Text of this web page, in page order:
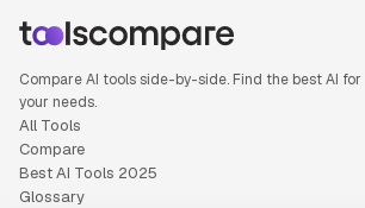
Compare AI tools side-by-side. Find the best AI for
your needs.
All Tools
Compare
Best AI Tools 2025
Glossary